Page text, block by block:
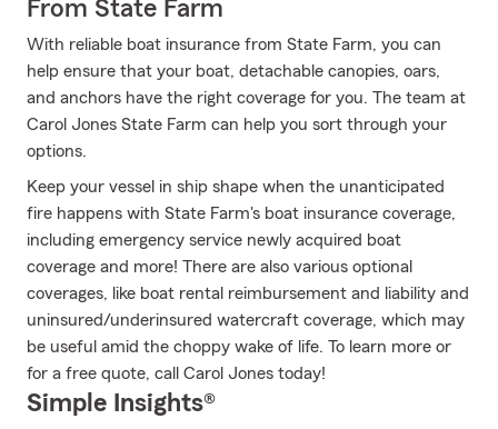
From State Farm
With reliable boat insurance from State Farm, you can
help ensure that your boat, detachable canopies, oars,
and anchors have the right coverage for you. The team at
Carol Jones State Farm can help you sort through your
options.
Keep your vessel in ship shape when the unanticipated
fire happens with State Farm's boat insurance coverage,
including emergency service newly acquired boat
coverage and more! There are also various optional
coverages, like boat rental reimbursement and liability and
uninsured/underinsured watercraft coverage, which may
be useful amid the choppy wake of life. To learn more or
for a free quote, call Carol Jones today!
Simple Insights®